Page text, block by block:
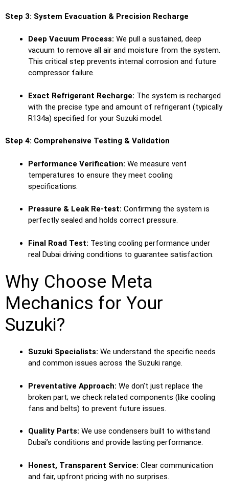
Step 3: System Evacuation & Precision Recharge
Deep Vacuum Process: We pull a sustained, deep
vacuum to remove all air and moisture from the system.
This critical step prevents internal corrosion and future
compressor failure.
Exact Refrigerant Recharge: The system is recharged
with the precise type and amount of refrigerant (typically
R134a) specified for your Suzuki model.
Step 4: Comprehensive Testing & Validation
Performance Verification: We measure vent
temperatures to ensure they meet cooling
specifications.
Pressure & Leak Re-test: Confirming the system is
perfectly sealed and holds correct pressure.
Final Road Test: Testing cooling performance under
real Dubai driving conditions to guarantee satisfaction.
Why Choose Meta
Mechanics for Your
Suzuki?
Suzuki Specialists: We understand the specific needs
and common issues across the Suzuki range.
Preventative Approach: We don’t just replace the
broken part; we check related components (like cooling
fans and belts) to prevent future issues.
Quality Parts: We use condensers built to withstand
Dubai’s conditions and provide lasting performance.
Honest, Transparent Service: Clear communication
and fair, upfront pricing with no surprises.